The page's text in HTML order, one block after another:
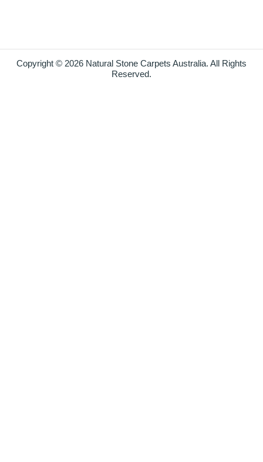
Copyright © 2026 Natural Stone Carpets Australia. All Rights
Reserved.